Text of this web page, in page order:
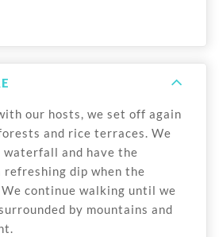
our hosts, we set off again
and rice terraces. We
waterfall and have the
dip when the
continue walking until we
by mountains and